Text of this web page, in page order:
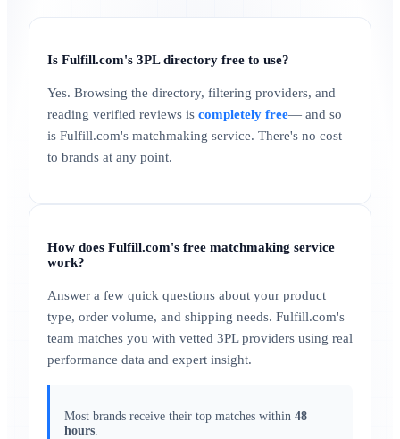
Is Fulfill.com's 3PL directory free to use?
Yes. Browsing the directory, filtering providers, and
reading verified reviews is completely free— and so
is Fulfill.com's matchmaking service. There's no cost
to brands at any point.
How does Fulfill.com's free matchmaking service
work?
Answer a few quick questions about your product
type, order volume, and shipping needs. Fulfill.com's
team matches you with vetted 3PL providers using real
performance data and expert insight.
Most brands receive their top matches within 48
hours.